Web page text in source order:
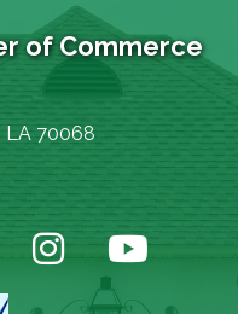
of Commerce
LA 70068
Instagram YouTube